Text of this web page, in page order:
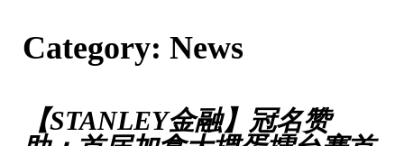
Category: News
【STANLEY金融】冠名赞